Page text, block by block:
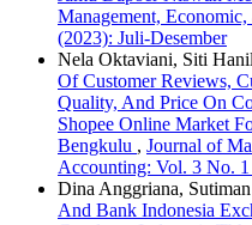
Management,
(2023): Juli-Desember
Nela Oktaviani, Siti
Of Customer Reviews,
Quality, And Price On
Shopee Online Market
Bengkulu , Journal of
Accounting: Vol. 3 No.
Dina Anggriana,
And Bank Indonesia